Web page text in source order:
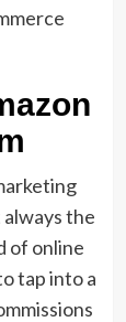
always the
of online
tap into a